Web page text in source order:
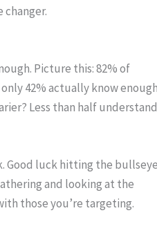
changer.
Picture this: 82% of
42% actually know enough
Less than half understand
Good luck hitting the bullseye
and looking at the
those you’re targeting.